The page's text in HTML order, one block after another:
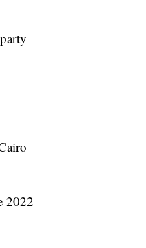
2022